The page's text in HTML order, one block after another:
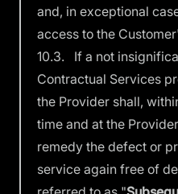
and, in exceptional
access to the
10.3. If a not
Contractual Services
the Provider shall,
time and at the
remedy the defect or
service again free of